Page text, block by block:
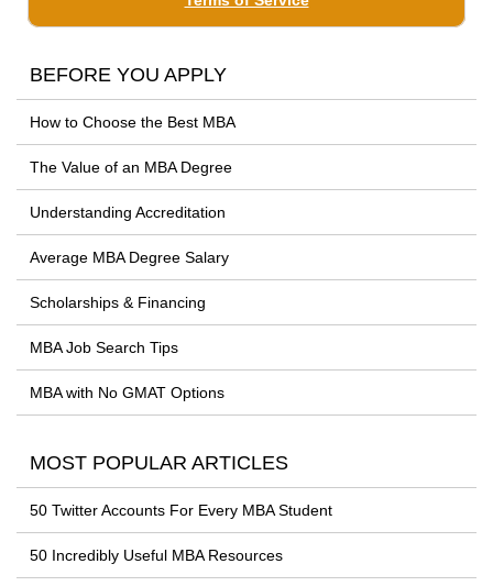
BEFORE YOU APPLY
How to Choose the Best MBA
The Value of an MBA Degree
Understanding Accreditation
Average MBA Degree Salary
Scholarships & Financing
MBA Job Search Tips
MBA with No GMAT Options
MOST POPULAR ARTICLES
50 Twitter Accounts For Every MBA Student
50 Incredibly Useful MBA Resources